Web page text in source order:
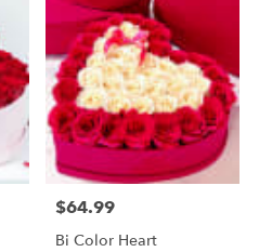
Price:
$64.99
Bi Color Heart